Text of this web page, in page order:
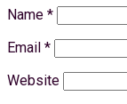
Name *
Email *
Website